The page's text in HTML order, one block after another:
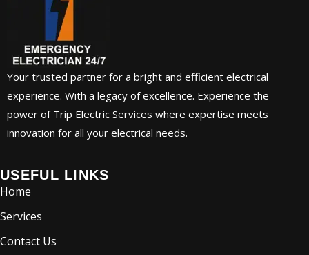
Your trusted partner for a bright and efficient electrical
experience. With a legacy of excellence. Experience the
power of Trip Electric Services where expertise meets
innovation for all your electrical needs.
USEFUL LINKS
Home
Services
Contact Us